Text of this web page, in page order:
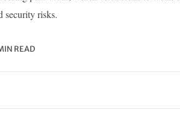
security risks.
READ